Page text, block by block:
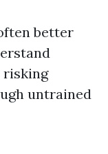
better
risking
untrained